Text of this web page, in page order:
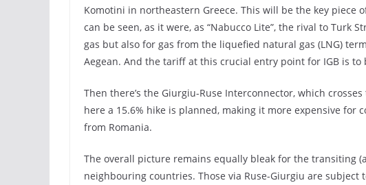
Komotini in northeastern Greece. This will be the key piece
can be seen, as it were, as “Nabucco Lite”, the rival to Turk
gas but also for gas from the liquefied natural gas (LNG)
Aegean. And the tariff at this crucial entry point for IGB is to
Then there’s the Giurgiu-Ruse Interconnector, which
here a 15.6% hike is planned, making it more expensive for
from Romania.
The overall picture remains equally bleak for the transiting
neighbouring countries. Those via Ruse-Giurgiu are subject